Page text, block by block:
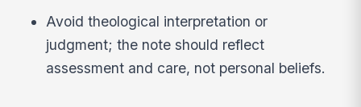
Avoid theological interpretation or
judgment; the note should reflect
assessment and care, not personal beliefs.